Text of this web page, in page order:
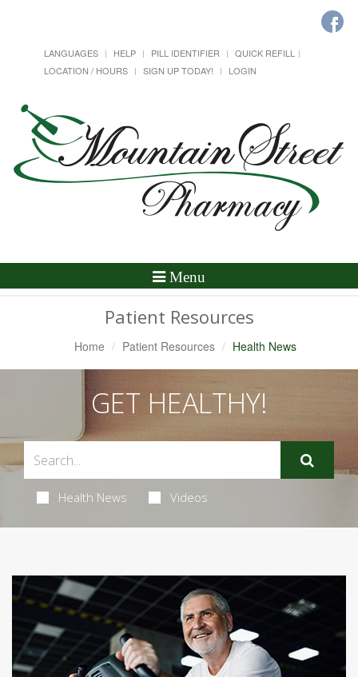
LANGUAGES HELP PILL IDENTIFIER
QUICK REFILL
LOCATION / HOURS
SIGN UP TODAY! LOGIN
Toggle
Menu
Patient Resources
Home Patient Resources Health News
GET HEALTHY!
Health News Videos